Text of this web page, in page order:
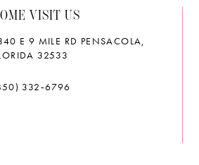
VISIT US
E 9 MILE RD PENSACOLA,
32533
332‑6796